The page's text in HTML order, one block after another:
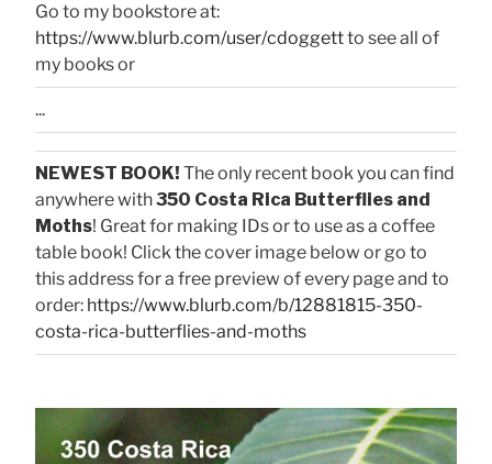
Go to my bookstore at:
https://www.blurb.com/user/cdoggettto see all of
my books or
...
NEWEST BOOK! The only recent book you can find
anywhere with350 Costa Rica Butterflies and
Moths! Great for making IDs or to use as a coffee
table book! Click the cover image below or go to
this address for a free preview of every page and to
order: https://www.blurb.com/b/12881815-350-
costa-rica-butterflies-and-moths